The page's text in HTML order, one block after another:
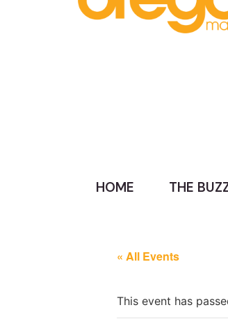
HOME THE
« All Events
This event has